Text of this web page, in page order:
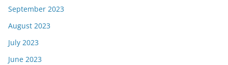
September 2023
August 2023
July 2023
June 2023